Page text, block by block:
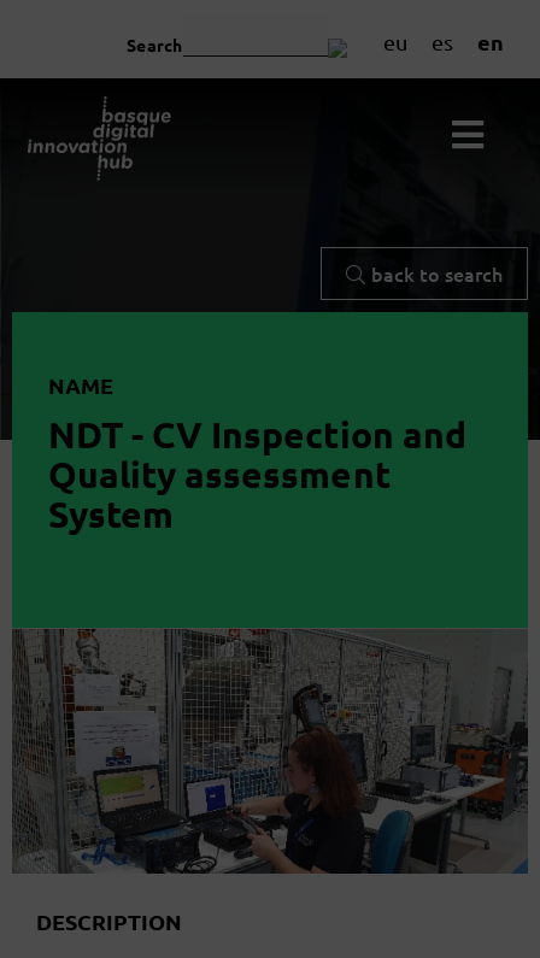
eu es en
Search
back to search
NAME
NDT - CV Inspection and
Quality assessment
System
DESCRIPTION